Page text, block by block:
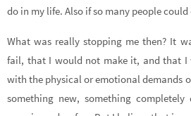
do in my life. Also if so many people
What was really stopping me then? It
fail, that I would not make it, and that I
with the physical or emotional demands
something new, something